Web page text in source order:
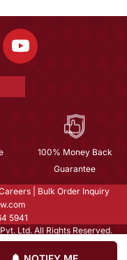
100% Money Back
Guarantee
Bulk Order Inquiry
5941
Ltd. All Rights Reserved.